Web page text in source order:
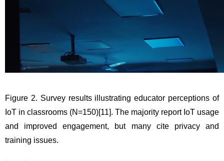
Figure 2. Survey results illustrating educator perceptions of
IoT in classrooms (N=150)[11]. The majority report IoT usage
and improved engagement, but many cite privacy and
training issues.